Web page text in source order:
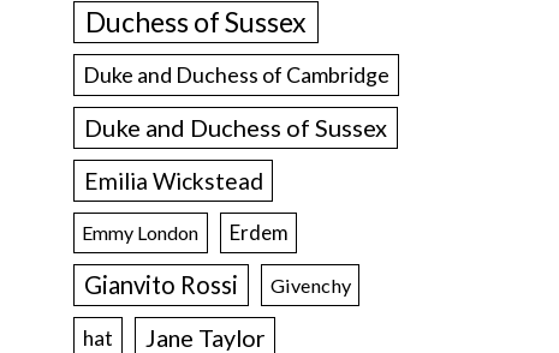
Duchess of Sussex
Duke and Duchess of Cambridge
Duke and Duchess of Sussex
Emilia Wickstead
Emmy London Erdem
Gianvito Rossi Givenchy
hat Jane Taylor